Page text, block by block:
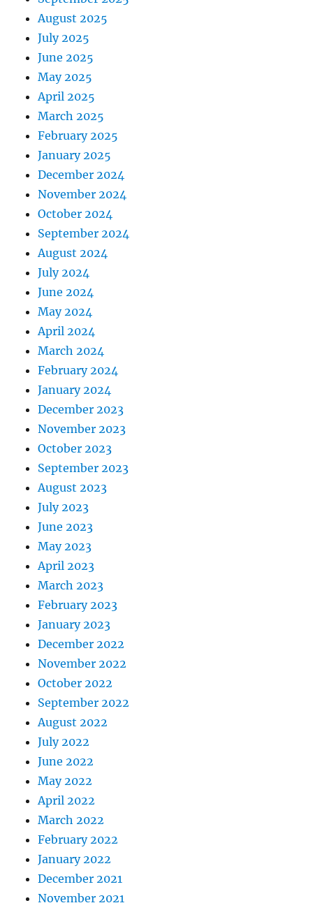
August 2025
July 2025
June 2025
May 2025
April 2025
March 2025
February 2025
January 2025
December 2024
November 2024
October 2024
September 2024
August 2024
July 2024
June 2024
May 2024
April 2024
March 2024
February 2024
January 2024
December 2023
November 2023
October 2023
September 2023
August 2023
July 2023
June 2023
May 2023
April 2023
March 2023
February 2023
January 2023
December 2022
November 2022
October 2022
September 2022
August 2022
July 2022
June 2022
May 2022
April 2022
March 2022
February 2022
January 2022
December 2021
November 2021